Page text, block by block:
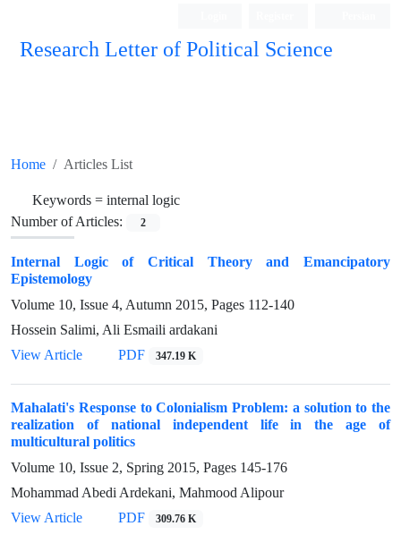
Research Letter of Political Science
Home Articles List
Keywords = internal logic
Number of Articles:
2
Internal Logic of Critical Theory and Emancipatory
Epistemology
Volume 10, Issue 4, Autumn 2015, Pages 112-140
Hossein Salimi, Ali Esmaili ardakani
View Article
PDF 347.19 K
Mahalati's Response to Colonialism Problem: a solution to the
realization of national independent life in the age of
multicultural politics
Volume 10, Issue 2, Spring 2015, Pages 145-176
Mohammad Abedi Ardekani, Mahmood Alipour
View Article
PDF 309.76 K